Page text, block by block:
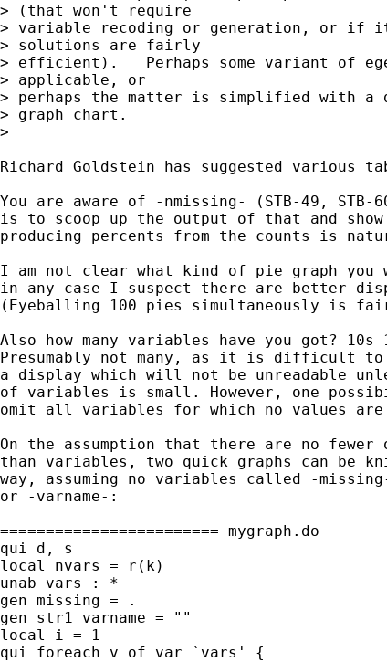
> (that won't require
> variable recoding or generation, or if
> solutions are fairly
> efficient).   Perhaps some variant of
> applicable, or
> perhaps the matter is simplified with
> graph chart.
>
Richard Goldstein has suggested various
You are aware of -nmissing- (STB-49,
is to scoop up the output of that and
producing percents from the counts is
I am not clear what kind of pie graph you
in any case I suspect there are better
(Eyeballing 100 pies simultaneously is
Also how many variables have you got? 10s
Presumably not many, as it is difficult
a display which will not be unreadable
of variables is small. However, one
omit all variables for which no values are
On the assumption that there are no fewer
than variables, two quick graphs can be
way, assuming no variables called -
or -varname-:
======================== mygraph.do
qui d, s
local nvars = r(k)
unab vars : *
gen missing = .
gen str1 varname = ""
local i = 1
qui foreach v of var `vars' {